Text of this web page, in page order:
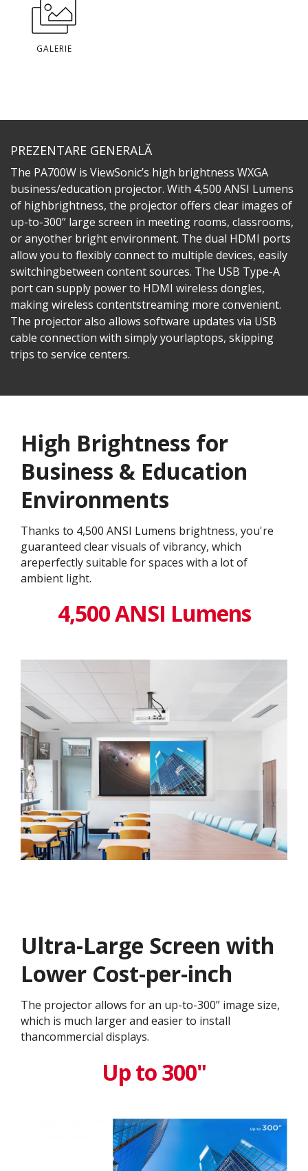
GALERIE
PREZENTARE GENERALĂ
The PA700W is ViewSonic’s high brightness WXGA
business/education projector. With 4,500 ANSI Lumens
of highbrightness, the projector offers clear images of
up-to-300” large screen in meeting rooms, classrooms,
or anyother bright environment. The dual HDMI ports
allow you to flexibly connect to multiple devices, easily
switchingbetween content sources. The USB Type-A
port can supply power to HDMI wireless dongles,
making wireless contentstreaming more convenient.
The projector also allows software updates via USB
cable connection with simply yourlaptops, skipping
trips to service centers.
High Brightness for
Business & Education
Environments​
Thanks to 4,500 ANSI Lumens brightness, you're
guaranteed clear visuals of vibrancy, which
areperfectly suitable for spaces with a lot of
ambient light.
4,500 ANSI Lumens
Ultra-Large Screen with
Lower Cost-per-inch​​
The projector allows for an up-to-300” image size,
which is much larger and easier to install
thancommercial displays.
Up to 300"